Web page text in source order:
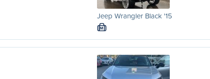
Jeep Wrangler Black '15
M